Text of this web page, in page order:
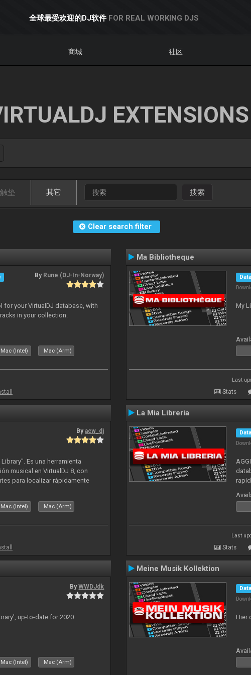
全球最受欢迎的DJ软件 FOR REAL WORKING DJS
商城 社区
EXTENSIONS
触垫 其它 搜索
Clear search filter
By Rune (DJ-In-Norway)
for your VirtualDJ database, with
in your collection.
Mac (Intel) Mac (Arm)
Ma Bibliotheque
My
Last
Stats
Byacw_dj
Es una herramienta
musical en VirtualDJ 8, con
para localizar rápidamente
Mac (Intel) Mac (Arm)
La Mia Libreria
Last
Stats
ByWWDJdk
up-to-date for 2020
Mac (Intel) Mac (Arm)
Meine Musik Kollektion
Hier